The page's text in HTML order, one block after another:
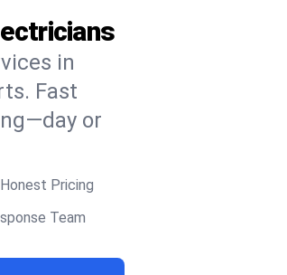
in
Fast
or
Pricing
Team